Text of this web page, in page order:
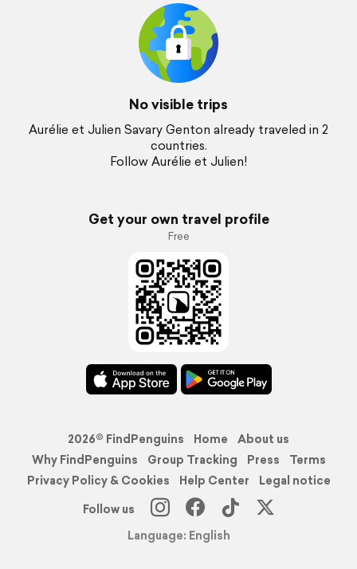
No visible trips
Aurélie et Julien Savary Genton already traveled in 2
countries.
Follow Aurélie et Julien!
Get your own travel profile
Free
2026© FindPenguins Home
About us
Why FindPenguins
Group Tracking Press
Terms
Privacy Policy & Cookies
Help Center
Legal notice
Follow us
Language: English